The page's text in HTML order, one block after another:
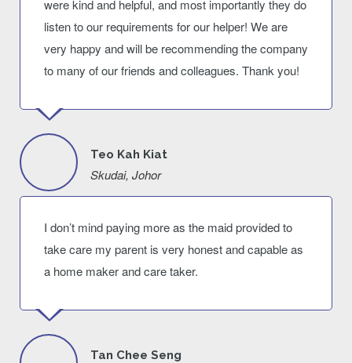
were kind and helpful, and most importantly they do
listen to our requirements for our helper! We are
very happy and will be recommending the company
to many of our friends and colleagues. Thank you!
Teo Kah Kiat
Skudai, Johor
I don’t mind paying more as the maid provided to
take care my parent is very honest and capable as
a home maker and care taker.
Tan Chee Seng